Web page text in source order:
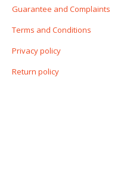
Guarantee and Complaints
Terms and Conditions
Privacy policy
Return policy